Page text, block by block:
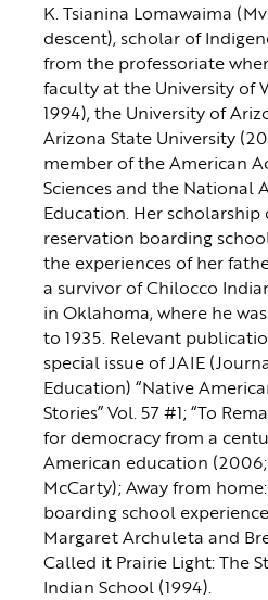
K. Tsianina Lomawaima
descent), scholar of
from the professoriate
faculty at the University of
1994), the University of
Arizona State University
member of the American
Sciences and the National
Education. Her
reservation boarding
the experiences of her
a survivor of Chilocco
in Oklahoma, where he
to 1935. Relevant
special issue of JAIE
Education) “Native
Stories” Vol. 57 #1; “To
for democracy from a
American education (2006;
McCarty); Away from
boarding school
Margaret Archuleta and
Called it Prairie Light: The
Indian School (1994).